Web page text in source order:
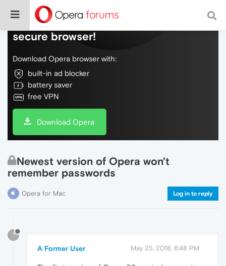
Do more on the web, with a fast and
secure browser!
Download Opera browser with:
built-in ad blocker
battery saver
free VPN
Download Opera
Newest version of Opera won't
remember passwords
Opera for Mac Log in to reply
?
A Former User May 25, 2018, 6:48 PM